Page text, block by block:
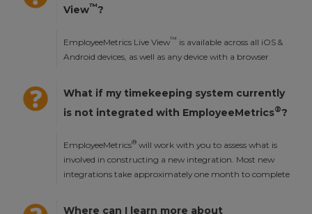
View™?
EmployeeMetrics Live View™ is available across all iOS &
Android devices, as well as any device with a browser
What if my timekeeping system currently
is not integrated with EmployeeMetrics®?
EmployeeMetrics® will work with you to assess what is
involved in constructing a new integration. Most new
integrations take approximately one month to complete
Where can I learn more about